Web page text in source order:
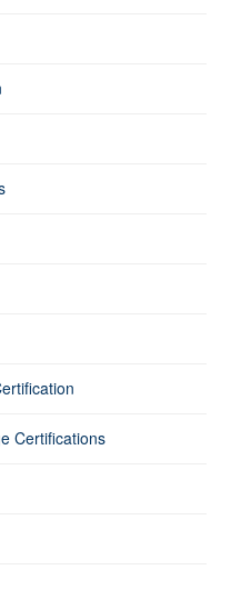
Certifications